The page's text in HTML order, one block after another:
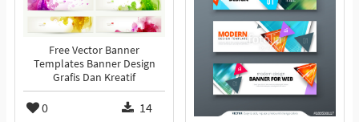
Free Vector Banner
Templates Banner Design
Grafis Dan Kreatif
0 14